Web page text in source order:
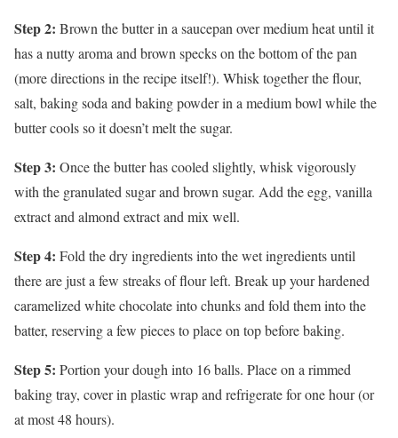
Step 2: Brown the butter in a saucepan over medium heat until it
has a nutty aroma and brown specks on the bottom of the pan
(more directions in the recipe itself!). Whisk together the flour,
salt, baking soda and baking powder in a medium bowl while the
butter cools so it doesn’t melt the sugar.
Step 3: Once the butter has cooled slightly, whisk vigorously
with the granulated sugar and brown sugar. Add the egg, vanilla
extract and almond extract and mix well.
Step 4: Fold the dry ingredients into the wet ingredients until
there are just a few streaks of flour left. Break up your hardened
caramelized white chocolate into chunks and fold them into the
batter, reserving a few pieces to place on top before baking.
Step 5: Portion your dough into 16 balls. Place on a rimmed
baking tray, cover in plastic wrap and refrigerate for one hour (or
at most 48 hours).